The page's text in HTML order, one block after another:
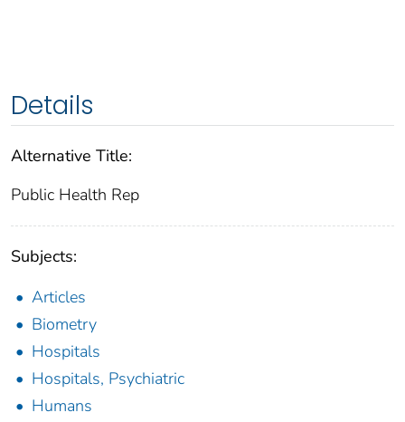
Details
Alternative Title:
Public Health Rep
Subjects:
Articles
Biometry
Hospitals
Hospitals, Psychiatric
Humans